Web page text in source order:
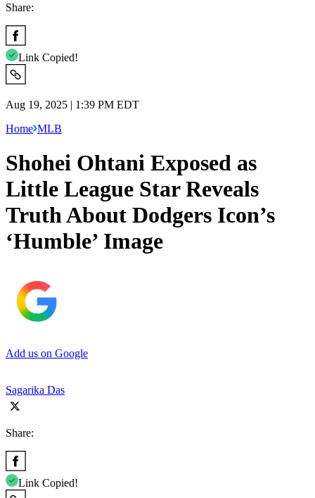
Share:
Link Copied!
Aug 19, 2025 | 1:39 PM EDT
Home MLB
Shohei Ohtani Exposed as
Little League Star Reveals
Truth About Dodgers Icon’s
‘Humble’ Image
Add us on Google
Sagarika Das
Share:
Link Copied!